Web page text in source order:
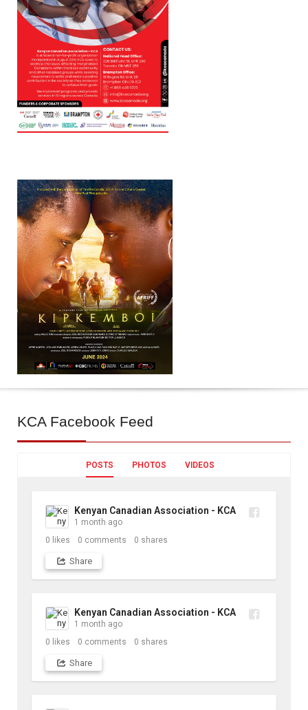
KCA Facebook Feed
POSTS PHOTOS VIDEOS
Kenyan Canadian Association - KCA
1 month ago
0 likes 0 comments 0 shares
Share
Kenyan Canadian Association - KCA
1 month ago
0 likes 0 comments 0 shares
Share